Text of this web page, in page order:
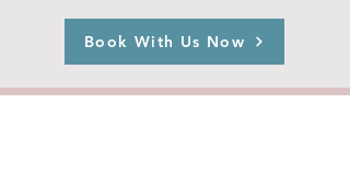
Book With Us Now